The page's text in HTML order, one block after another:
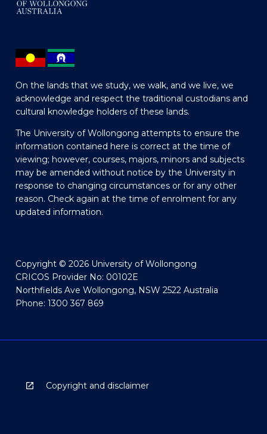
On the lands that we study, we walk, and we live, we
acknowledge and respect the traditional custodians and
cultural knowledge holders of these lands.
The University of Wollongong attempts to ensure the
information contained here is correct at the time of
viewing; however, courses, majors, minors and subjects
may be amended without notice by the University in
response to changing circumstances or for any other
reason. Check again at the time of enrolment for any
updated information.
Copyright © 2026 University of Wollongong
CRICOS Provider No: 00102E
Northfields Ave Wollongong, NSW 2522 Australia
Phone: 1300 367 869
Copyright and disclaimer